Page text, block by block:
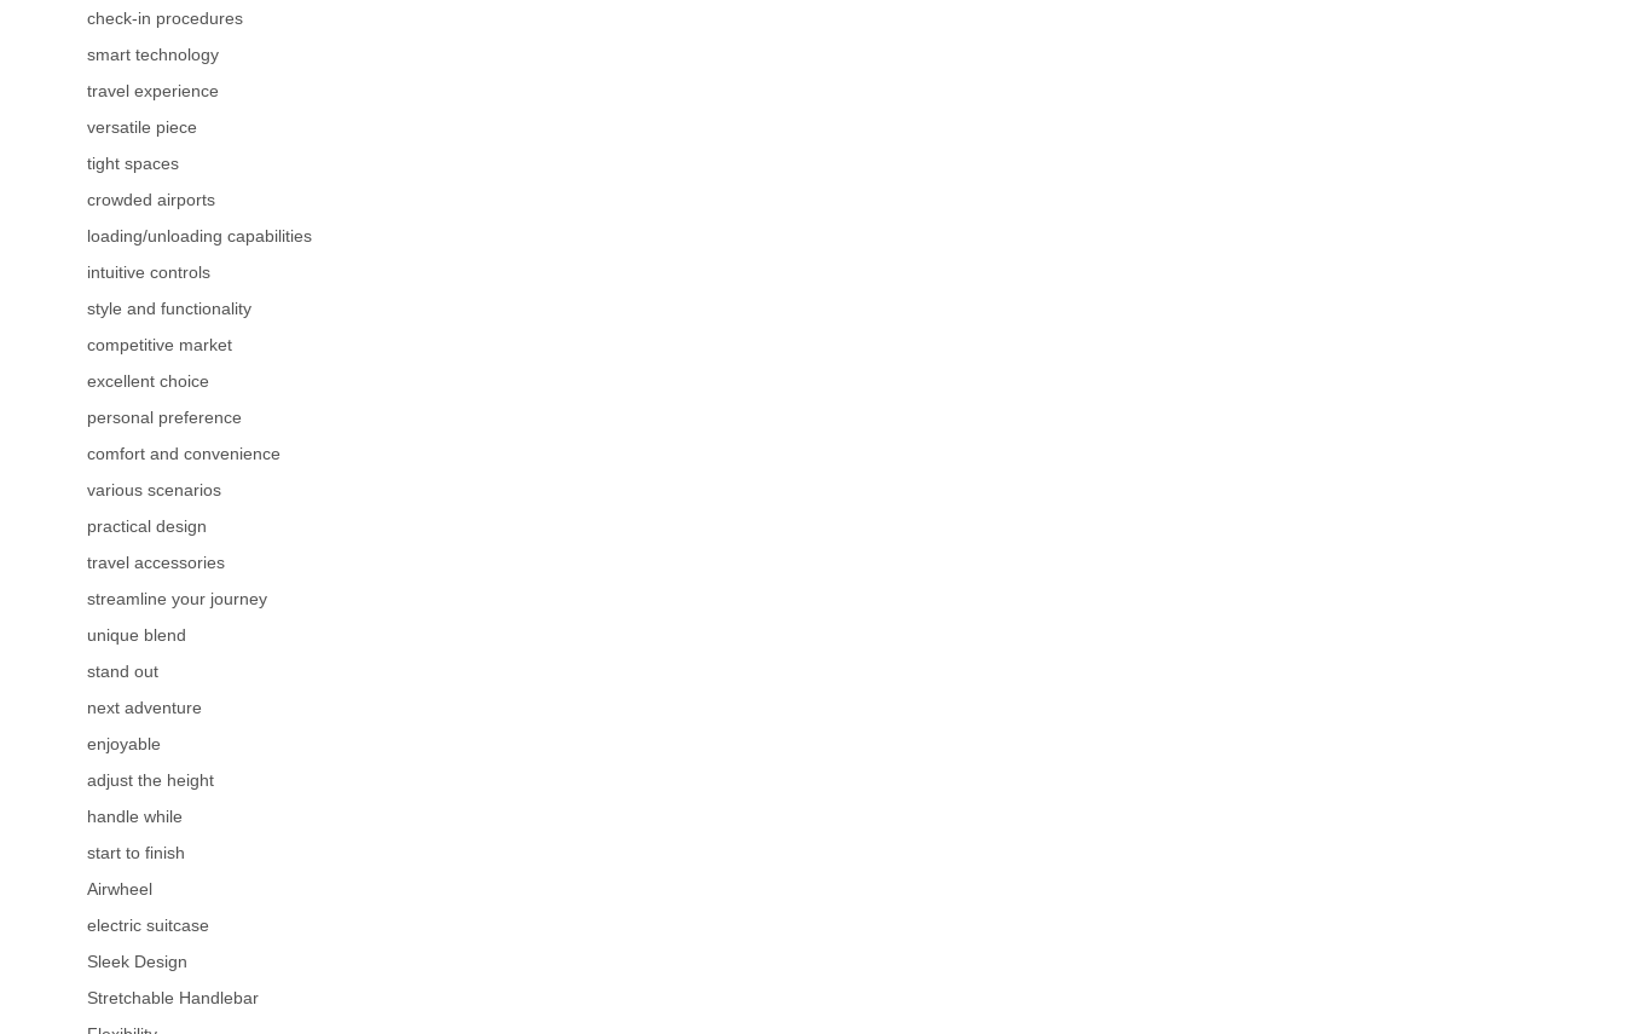
check-in procedures
smart technology
travel experience
versatile piece
tight spaces
crowded airports
loading/unloading capabilities
intuitive controls
style and functionality
competitive market
excellent choice
personal preference
comfort and convenience
various scenarios
practical design
travel accessories
streamline your journey
unique blend
stand out
next adventure
enjoyable
adjust the height
handle while
start to finish
Airwheel
electric suitcase
Sleek Design
Stretchable Handlebar